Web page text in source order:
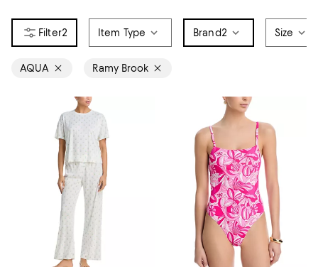
2 Item Type Brand2 Size
AQUA Ramy Brook